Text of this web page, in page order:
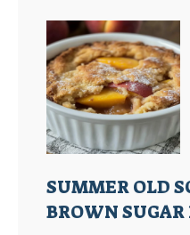
SUMMER OLD
BROWN SUGAR